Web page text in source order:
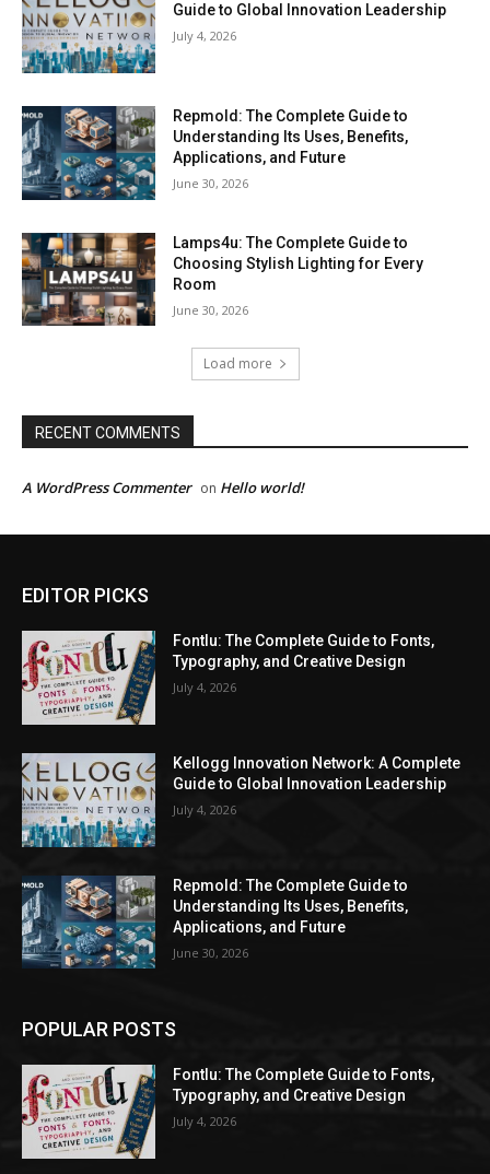
Guide to Global Innovation Leadership
July 4, 2026
Repmold: The Complete Guide to
Understanding Its Uses, Benefits,
Applications, and Future
June 30, 2026
Lamps4u: The Complete Guide to
Choosing Stylish Lighting for Every
Room
June 30, 2026
Load more
RECENT COMMENTS
A WordPress Commenter on Hello world!
EDITOR PICKS
Fontlu: The Complete Guide to Fonts,
Typography, and Creative Design
July 4, 2026
Kellogg Innovation Network: A Complete
Guide to Global Innovation Leadership
July 4, 2026
Repmold: The Complete Guide to
Understanding Its Uses, Benefits,
Applications, and Future
June 30, 2026
POPULAR POSTS
Fontlu: The Complete Guide to Fonts,
Typography, and Creative Design
July 4, 2026